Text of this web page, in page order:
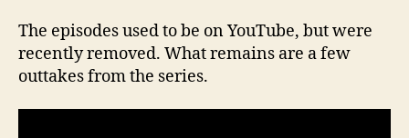
The episodes used to be on YouTube, but were
recently removed. What remains are a few
outtakes from the series.